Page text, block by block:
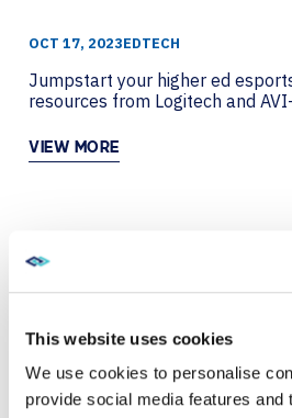
This website uses cookies
We use cookies to personalise
provide social media features and
OCT 17, 2023EDTECH
Jumpstart your higher ed
resources from Logitech and
VIEW MORE
Stretch your esports video wall
gaming
VIEW MORE